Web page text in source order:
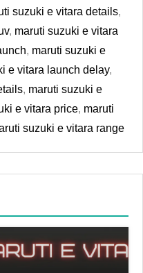
suzuki e vitara details,
, maruti suzuki e vitara
, maruti suzuki e
e vitara launch delay,
, maruti suzuki e
e vitara price, maruti
suzuki e vitara range